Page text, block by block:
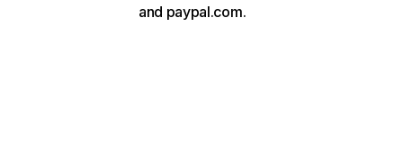
and paypal.com.